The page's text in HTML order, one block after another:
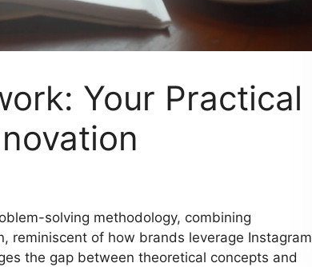
Your Practical
solving methodology, combining
reminiscent of how brands leverage Instagram
the gap between theoretical concepts and